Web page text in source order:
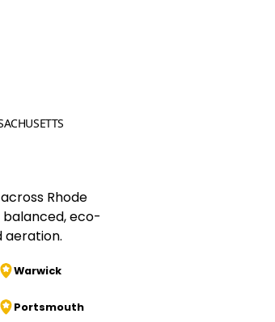
Rhode
balanced, eco-
aeration.
Warwick
Portsmouth